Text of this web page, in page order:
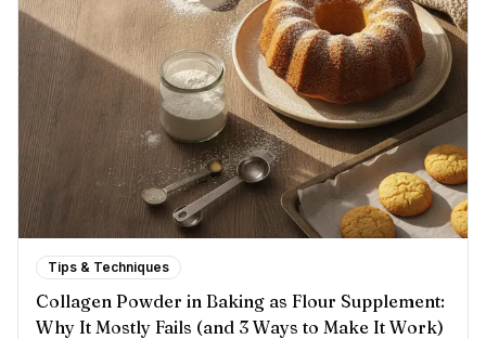
Tips & Techniques
Collagen Powder in Baking as Flour Supplement:
Why It Mostly Fails (and 3 Ways to Make It Work)